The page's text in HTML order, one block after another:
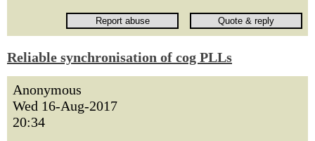
Reliable synchronisation of cog PLLs
Anonymous
Wed 16-Aug-2017
20:34